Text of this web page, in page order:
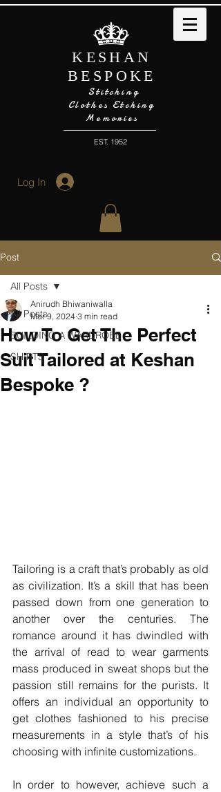
KESHAN
BESPOKE
Stitching
Clothes Etching
Memories
EST. 1952
Log In
Post
All Posts
BUILDING A WARDROBE
SHIRTS
All Posts
How To Get The Perfect
Suit Tailored at Keshan
Bespoke ?
Anirudh Bhiwaniwalla
Mar 9, 2024 3 min read
Tailoring is a craft that’s probably as old
as civilization. It’s a skill that has been
passed down from one generation to
another over the centuries. The
romance around it has dwindled with
the arrival of read to wear garments
mass produced in sweat shops but the
passion still remains for the purists. It
offers an individual an opportunity to
get clothes fashioned to his precise
measurements in a style that’s of his
choosing with infinite customizations.
In order to however, achieve such a